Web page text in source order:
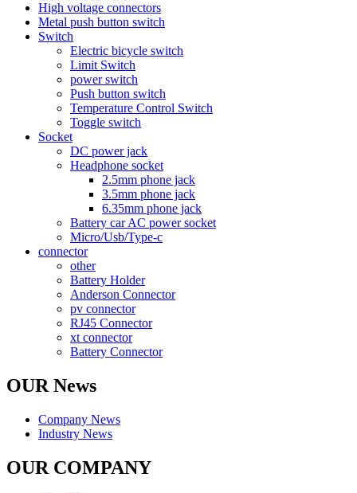
High voltage connectors
Metal push button switch
Switch
Electric bicycle switch
Limit Switch
power switch
Push button switch
Temperature Control Switch
Toggle switch
Socket
DC power jack
Headphone socket
2.5mm phone jack
3.5mm phone jack
6.35mm phone jack
Battery car AC power socket
Micro/Usb/Type-c
connector
other
Battery Holder
Anderson Connector
pv connector
RJ45 Connector
xt connector
Battery Connector
OUR News
Company News
Industry News
OUR COMPANY